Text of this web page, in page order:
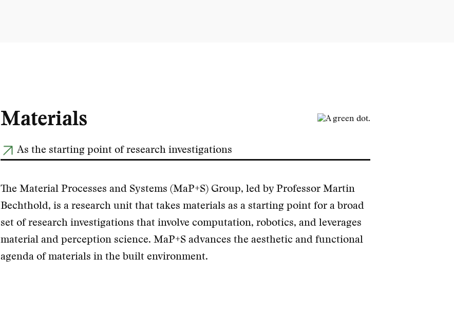
Materials
As the starting point of research investigations
The Material Processes and Systems (MaP+S) Group, led by Professor Martin
Bechthold, is a research unit that takes materials as a starting point for a broad
set of research investigations that involve computation, robotics, and leverages
material and perception science. MaP+S advances the aesthetic and functional
agenda of materials in the built environment.